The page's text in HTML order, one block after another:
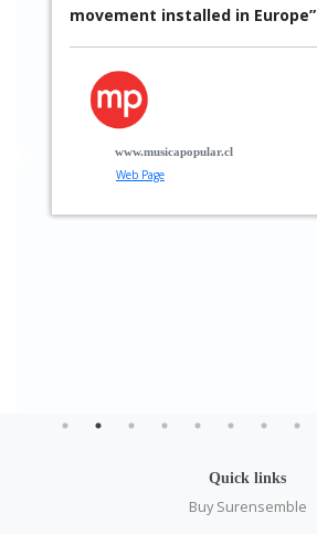
movement installed in Europe”
www.musicapopular.cl
Web Page
Quick links
Buy Surensemble